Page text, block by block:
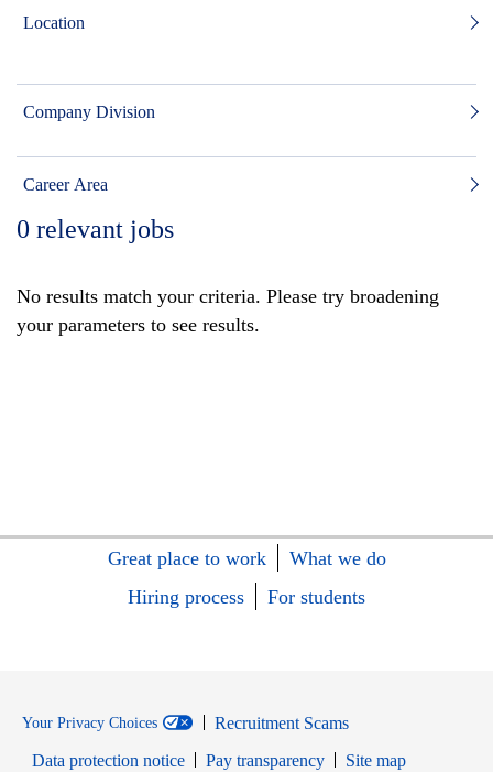
Location
Company Division
Career Area
0 relevant jobs
No results match your criteria. Please try broadening
your parameters to see results.
Great place to work
What we do
Hiring process
For students
Your Privacy Choices
Recruitment Scams
Data protection notice
Pay transparency
Site map